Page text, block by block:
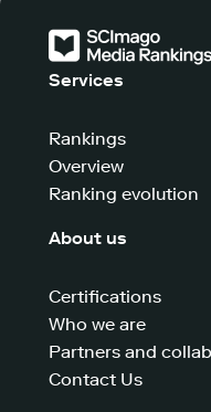
Services
Rankings
Overview
Ranking evolution
About us
Certifications
Who we are
Partners and
Contact Us